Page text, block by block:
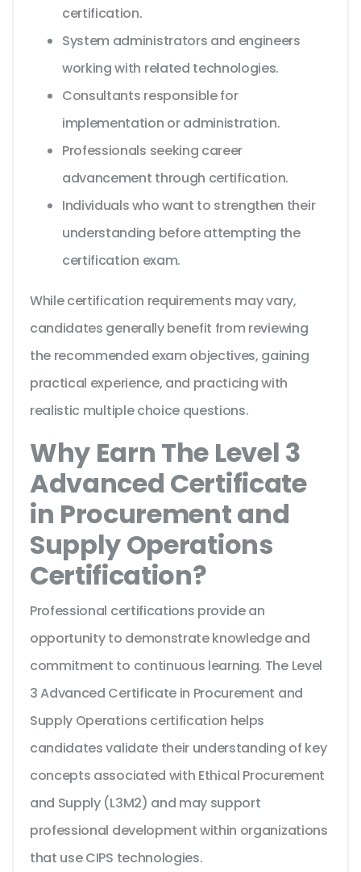
certification.
System administrators and engineers
working with related technologies.
Consultants responsible for
implementation or administration.
Professionals seeking career
advancement through certification.
Individuals who want to strengthen their
understanding before attempting the
certification exam.
While certification requirements may vary,
candidates generally benefit from reviewing
the recommended exam objectives, gaining
practical experience, and practicing with
realistic multiple choice questions.
Why Earn The Level 3
Advanced Certificate
in Procurement and
Supply Operations
Certification?
Professional certifications provide an
opportunity to demonstrate knowledge and
commitment to continuous learning. The Level
3 Advanced Certificate in Procurement and
Supply Operations certification helps
candidates validate their understanding of key
concepts associated with Ethical Procurement
and Supply (L3M2) and may support
professional development within organizations
that use CIPS technologies.